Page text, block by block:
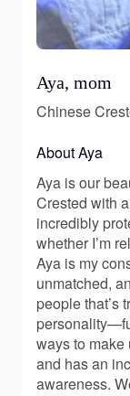
Aya, mom
Chinese
About Aya
Aya is our
Crested with
incredibly
whether I’m
Aya is my
unmatched,
people that’s
ways to make
and has an
awareness.